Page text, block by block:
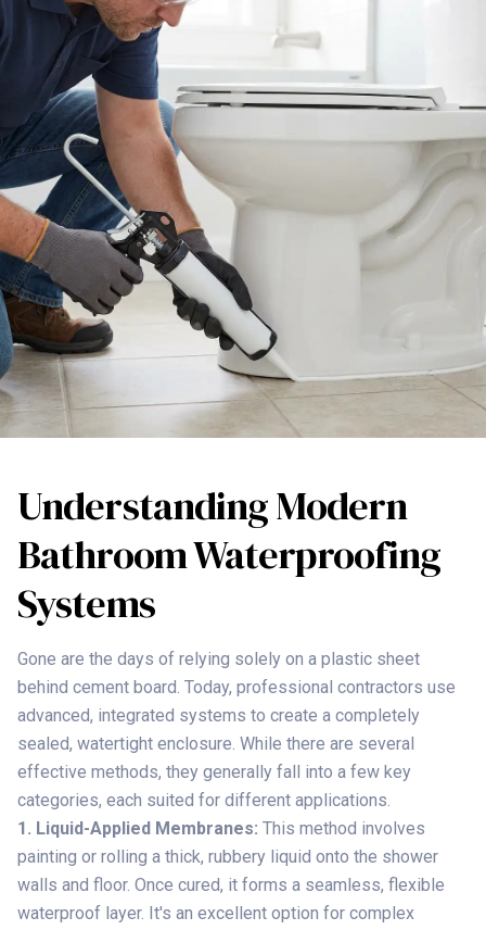
Understanding Modern
Bathroom Waterproofing
Systems
Gone are the days of relying solely on a plastic sheet
behind cement board. Today, professional contractors use
advanced, integrated systems to create a completely
sealed, watertight enclosure. While there are several
effective methods, they generally fall into a few key
categories, each suited for different applications.
1. Liquid-Applied Membranes: This method involves
painting or rolling a thick, rubbery liquid onto the shower
walls and floor. Once cured, it forms a seamless, flexible
waterproof layer. It's an excellent option for complex